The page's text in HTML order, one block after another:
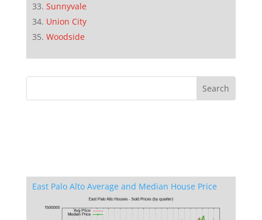
Sunnyvale
Union City
Woodside
East Palo Alto Average and Median House Price